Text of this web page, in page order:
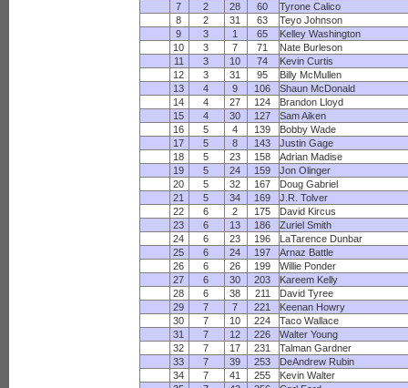
7
2 28 60
Tyrone Calico
8
2 31 63
Teyo Johnson
9
3 1 65
Kelley Washington
10
3 7 71
Nate Burleson
11
3 10 74
Kevin Curtis
12
3 31 95
Billy McMullen
13
4 9 106
Shaun McDonald
14
4 27 124
Brandon Lloyd
15
4 30 127
Sam Aiken
16
5 4 139
Bobby Wade
17
5 8 143
Justin Gage
18
5 23 158
Adrian Madise
19
5 24 159
Jon Olinger
20
5 32 167
Doug Gabriel
21
5 34 169
J.R. Tolver
22
6 2 175
David Kircus
23
6 13 186
Zuriel Smith
24
6 23 196
LaTarence Dunbar
25
6 24 197
Arnaz Battle
26
6 26 199
Willie Ponder
27
6 30 203
Kareem Kelly
28
6 38 211
David Tyree
29
7 7 221
Keenan Howry
30
7 10 224
Taco Wallace
31
7 12 226
Walter Young
32
7 17 231
Talman Gardner
33
7 39 253
DeAndrew Rubin
34
7 41 255
Kevin Walter